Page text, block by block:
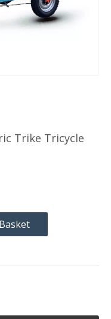
Trike Tricycle